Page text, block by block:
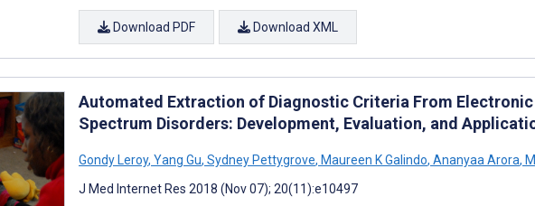
Download PDF Download XML
Automated Extraction of Diagnostic Criteria From
Spectrum Disorders: Development, Evaluation, and
Gondy Leroy, Yang Gu, Sydney Pettygrove, Maureen K Galindo, Ananyaa Arora,
J Med Internet Res 2018 (Nov 07); 20(11):e10497